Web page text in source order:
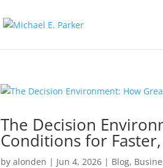
The Decision
Conditions for
byalonden | Jun 4, 2026 | Blog,